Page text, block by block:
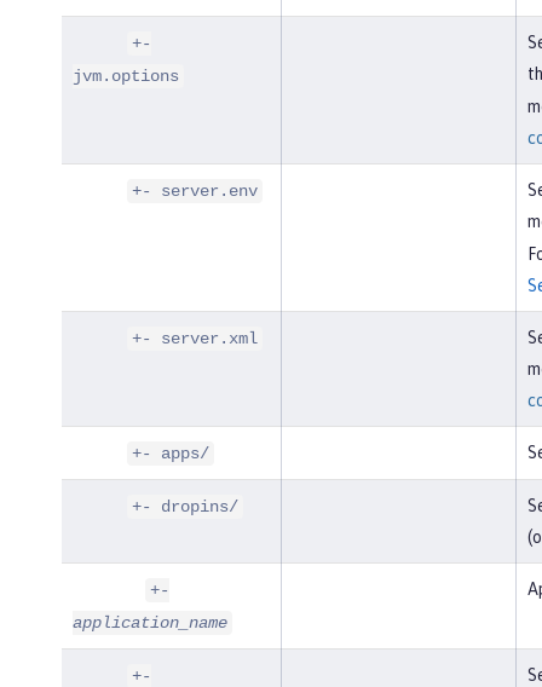
+-
jvm.options
+- server.env
+- server.xml
+- apps/
+- dropins/
+-
application_name
+-